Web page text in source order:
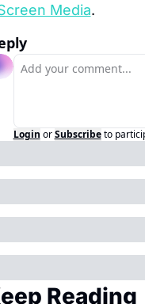
Media.
Login or Subscribe to
Reading